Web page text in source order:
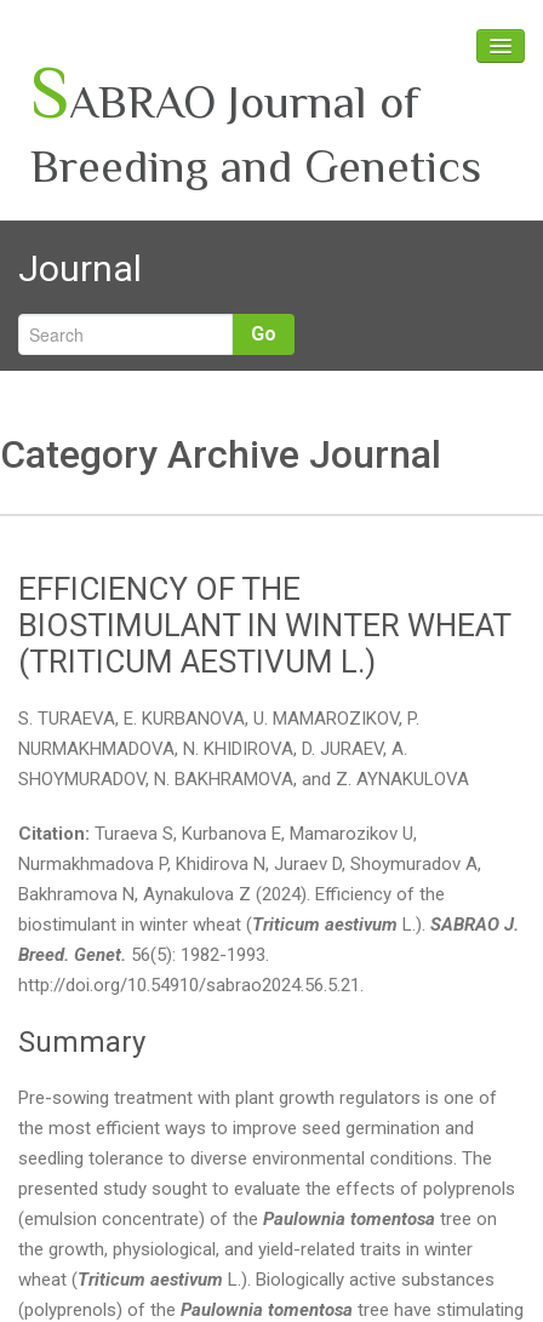
SABRAO Journal of
Breeding and Genetics
Home
About SABRAO
Board Members
Journal
Journal
Go
Category Archive Journal
EFFICIENCY OF THE
BIOSTIMULANT IN WINTER WHEAT
(TRITICUM AESTIVUM L.)
S. TURAEVA, E. KURBANOVA, U. MAMAROZIKOV, P.
NURMAKHMADOVA, N. KHIDIROVA, D. JURAEV, А.
SHOYMURADOV, N. BAKHRAMOVA, and Z. AYNAKULOVA
Citation: Turaeva S, Kurbanova E, Mamarozikov U,
Nurmakhmadova P, Khidirova N, Juraev D, Shoymuradov A,
Bakhramova N, Aynakulova Z (2024). Efficiency of the
biostimulant in winter wheat (Triticum aestivum L.). SABRAO J.
Breed. Genet. 56(5): 1982-1993.
http://doi.org/10.54910/sabrao2024.56.5.21.
Summary
Pre-sowing treatment with plant growth regulators is one of
the most efficient ways to improve seed germination and
seedling tolerance to diverse environmental conditions. The
presented study sought to evaluate the effects of polyprenols
(emulsion concentrate) of the Paulownia tomentosa tree on
the growth, physiological, and yield-related traits in winter
wheat (Triticum aestivum L.). Biologically active substances
(polyprenols) of the Paulownia tomentosa tree have stimulating